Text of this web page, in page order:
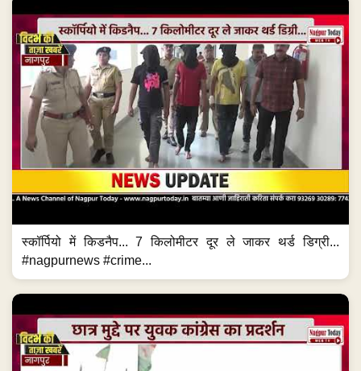
स्कॉर्पियो में किडनैप... 7 किलोमीटर दूर ले जाकर थर्ड डिग्री...
#nagpurnews #crime...